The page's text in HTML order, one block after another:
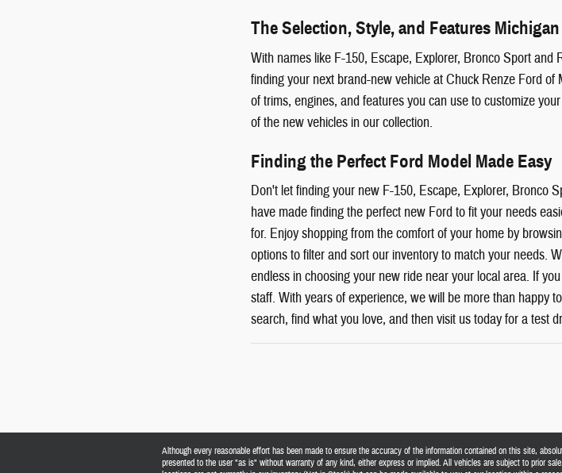
The Selection, Style, and Features
With names like F-150, Escape, Explorer, Bronco Sport
finding your next brand-new vehicle at Chuck Renze Ford
of trims, engines, and features you can use to customize
of the new vehicles in our collection.
Finding the Perfect Ford Model Made Easy
Don't let finding your new F-150, Escape, Explorer, Bronco
have made finding the perfect new Ford to fit your needs
for. Enjoy shopping from the comfort of your home by
options to filter and sort our inventory to match your needs.
endless in choosing your new ride near your local area. If
staff. With years of experience, we will be more than happy
search, find what you love, and then visit us today for a test
Although every reasonable effort has been made to ensure the accuracy of the information contained on this site,
presented to the user "as is" without warranty of any kind, either express or implied. All vehicles are subject to prior